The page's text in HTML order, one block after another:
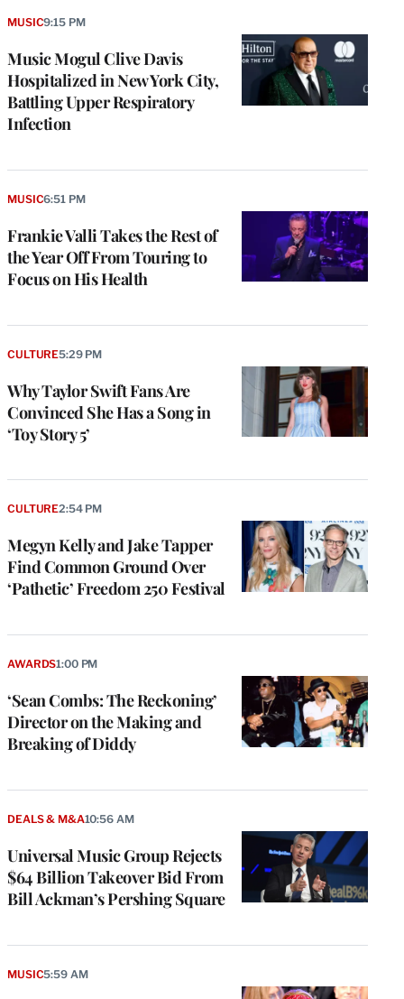
Music Mogul Clive Davis
Hospitalized in New York City,
Battling Upper Respiratory
Infection
MUSIC9:15 PM
Frankie Valli Takes the Rest of
the Year Off From Touring to
Focus on His Health
MUSIC6:51 PM
Why Taylor Swift Fans Are
Convinced She Has a Song in
‘Toy Story 5’
CULTURE5:29 PM
Megyn Kelly and Jake Tapper
Find Common Ground Over
‘Pathetic’ Freedom 250 Festival
CULTURE2:54 PM
‘Sean Combs: The Reckoning’
Director on the Making and
Breaking of Diddy
AWARDS1:00 PM
Universal Music Group Rejects
$64 Billion Takeover Bid From
Bill Ackman’s Pershing Square
DEALS & M&A10:56 AM
MUSIC5:59 AM